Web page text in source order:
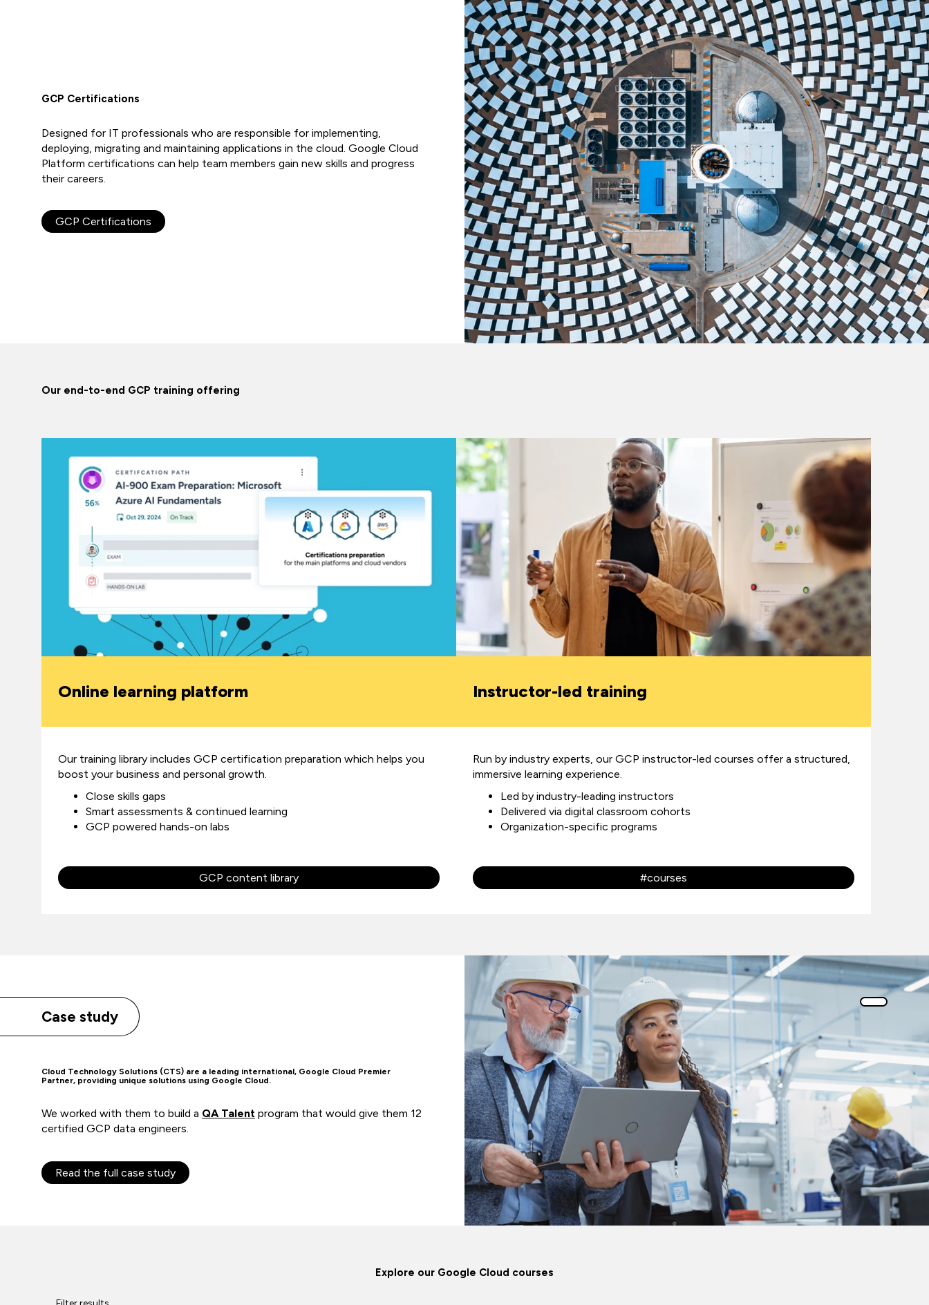
GCP Certifications
Designed for IT professionals who are responsible for implementing,
deploying, migrating and maintaining applications in the cloud. Google Cloud
Platform certifications can help team members gain new skills and progress
their careers.
GCP Certifications
Our end-to-end GCP training offering
Online learning platform
Our training library includes GCP certification preparation which helps you
boost your business and personal growth.
Close skills gaps
Smart assessments & continued learning
GCP powered hands-on labs
GCP content library
Instructor-led training
Run by industry experts, our GCP instructor-led courses offer a structured,
immersive learning experience.
Led by industry-leading instructors
Delivered via digital classroom cohorts
Organization-specific programs
#courses
Case study
Cloud Technology Solutions (CTS) are a leading international, Google Cloud Premier
Partner, providing unique solutions using Google Cloud.
We worked with them to build a QA Talent program that would give them 12
certified GCP data engineers.
Read the full case study
Explore our Google Cloud courses